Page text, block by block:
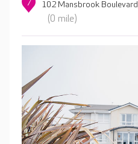
7 102 Mansbrook
(0 mile)